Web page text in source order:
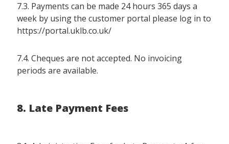
7.3. Payments can be made 24 hours 365 days a
week by using the customer portal please log in to
https://portal.uklb.co.uk/
7.4. Cheques are not accepted. No invoicing
periods are available.
8. Late Payment Fees